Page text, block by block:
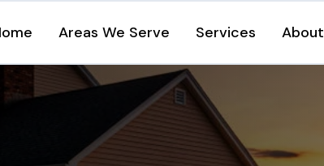
Areas We Serve Services About